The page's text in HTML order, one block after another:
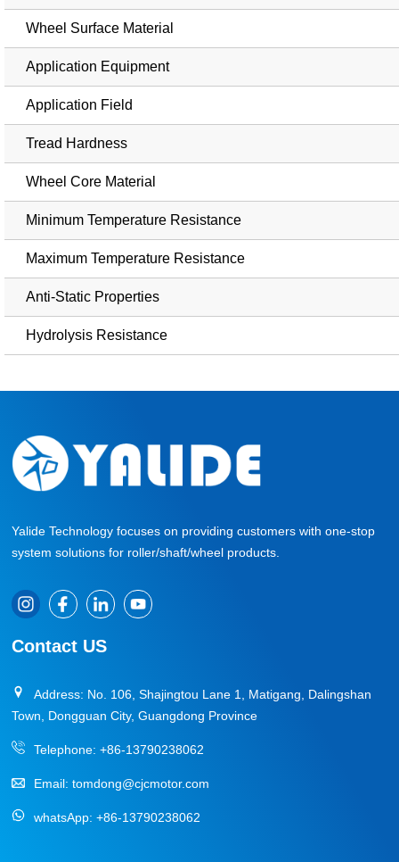
Wheel Surface Material
Application Equipment
Application Field
Tread Hardness
Wheel Core Material
Minimum Temperature Resistance
Maximum Temperature Resistance
Anti-Static Properties
Hydrolysis Resistance
Yalide Technology focuses on providing customers with one-stop
system solutions for roller/shaft/wheel products.
Contact US
Address: No. 106, Shajingtou Lane 1, Matigang, Dalingshan
Town, Dongguan City, Guangdong Province
Telephone:+86-13790238062
Email:tomdong@cjcmotor.com
whatsApp:+86-13790238062